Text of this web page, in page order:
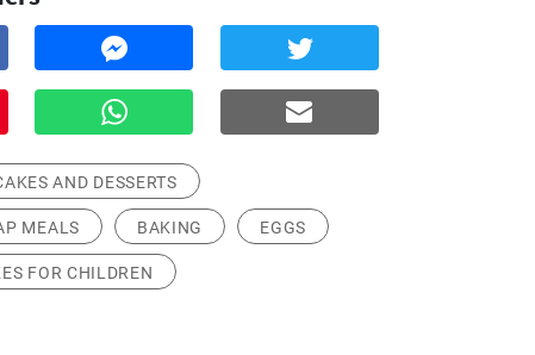
AND DESSERTS
MEALS BAKING EGGS
FOR CHILDREN